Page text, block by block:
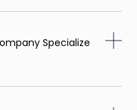
Specialize